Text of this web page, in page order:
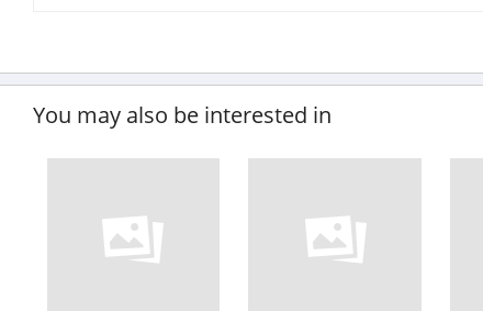
You may also be interested in